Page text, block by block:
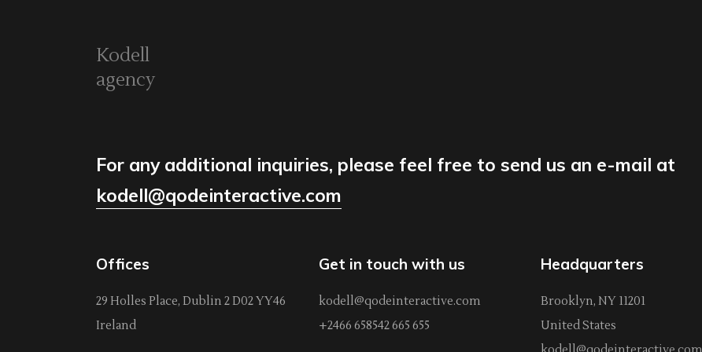
Kodell
agency
For any additional inquiries, please feel free to send us an e-mail at
kodell@qodeinteractive.com
Offices
29 Holles Place, Dublin 2 D02 YY46
Ireland
Get in touch with us
kodell@qodeinteractive.com
+2466 658542 665 655
Headquarters
Brooklyn, NY 11201
United States